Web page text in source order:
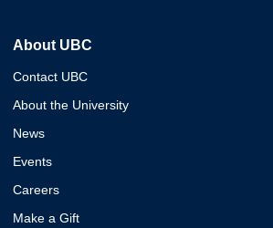
About UBC
Contact UBC
About the University
News
Events
Careers
Make a Gift